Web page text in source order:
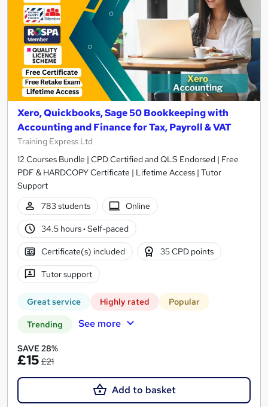
Xero, Quickbooks, Sage 50 Bookkeeping with
Accounting and Finance for Tax, Payroll & VAT
Training Express Ltd
12 Courses Bundle | CPD Certified and QLS Endorsed | Free
PDF & HARDCOPY Certificate | Lifetime Access | Tutor
Support
783 students
Online
34.5 hours· Self-paced
Certificate(s) included 35 CPD points
Tutor support
Great service Highly rated Popular
Trending See more
SAVE 28%
£15 £21
Add to basket